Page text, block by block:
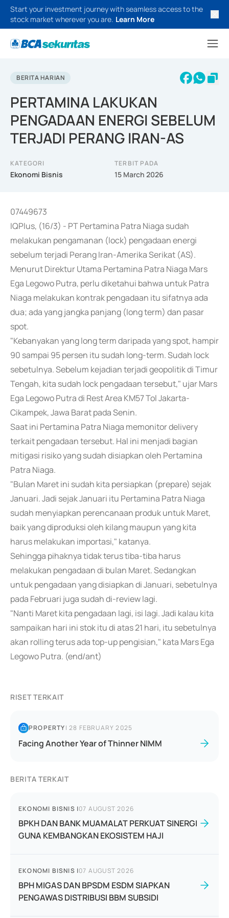
Start your investment journey with seamless access to the
stock market wherever you are. Learn More
BERITA HARIAN
PERTAMINA LAKUKAN
PENGADAAN ENERGI SEBELUM
TERJADI PERANG IRAN-AS
KATEGORI
Ekonomi Bisnis
TERBIT PADA
15 March 2026
07449673
IQPlus, (16/3) - PT Pertamina Patra Niaga sudah
melakukan pengamanan (lock) pengadaan energi
sebelum terjadi Perang Iran-Amerika Serikat (AS).
Menurut Direktur Utama Pertamina Patra Niaga Mars
Ega Legowo Putra, perlu diketahui bahwa untuk Patra
Niaga melakukan kontrak pengadaan itu sifatnya ada
dua; ada yang jangka panjang (long term) dan pasar
spot.
"Kebanyakan yang long term daripada yang spot, hampir
90 sampai 95 persen itu sudah long-term. Sudah lock
sebetulnya. Sebelum kejadian terjadi geopolitik di Timur
Tengah, kita sudah lock pengadaan tersebut," ujar Mars
Ega Legowo Putra di Rest Area KM57 Tol Jakarta-
Cikampek, Jawa Barat pada Senin.
Saat ini Pertamina Patra Niaga memonitor delivery
terkait pengadaan tersebut. Hal ini menjadi bagian
mitigasi risiko yang sudah disiapkan oleh Pertamina
Patra Niaga.
"Bulan Maret ini sudah kita persiapkan (prepare) sejak
Januari. Jadi sejak Januari itu Pertamina Patra Niaga
sudah menyiapkan perencanaan produk untuk Maret,
baik yang diproduksi oleh kilang maupun yang kita
harus melakukan importasi," katanya.
Sehingga pihaknya tidak terus tiba-tiba harus
melakukan pengadaan di bulan Maret. Sedangkan
untuk pengadaan yang disiapkan di Januari, sebetulnya
pada Februari juga sudah di-review lagi.
"Nanti Maret kita pengadaan lagi, isi lagi. Jadi kalau kita
sampaikan hari ini stok itu di atas 21 hari, itu sebetulnya
akan rolling terus ada top-up pengisian," kata Mars Ega
Legowo Putra. (end/ant)
RISET TERKAIT
PROPERTY|28 FEBRUARY 2025
Facing Another Year of Thinner NIMM
BERITA TERKAIT
EKONOMI BISNIS |07 AUGUST 2026
BPKH DAN BANK MUAMALAT PERKUAT SINERGI
GUNA KEMBANGKAN EKOSISTEM HAJI
EKONOMI BISNIS |07 AUGUST 2026
BPH MIGAS DAN BPSDM ESDM SIAPKAN
PENGAWAS DISTRIBUSI BBM SUBSIDI